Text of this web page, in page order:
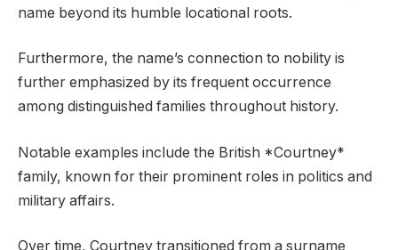
name beyond its humble locational roots.
Furthermore, the name’s connection to nobility is
further emphasized by its frequent occurrence
among distinguished families throughout history.
Notable examples include the British *Courtney*
family, known for their prominent roles in politics and
military affairs.
Over time, Courtney transitioned from a surname